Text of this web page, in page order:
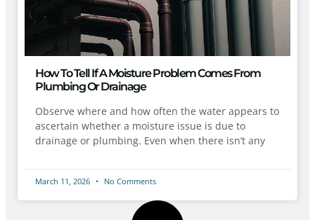
How To Tell If A Moisture Problem Comes From
Plumbing Or Drainage
Observe where and how often the water appears to
ascertain whether a moisture issue is due to
drainage or plumbing. Even when there isn’t any
March 11, 2026 No Comments